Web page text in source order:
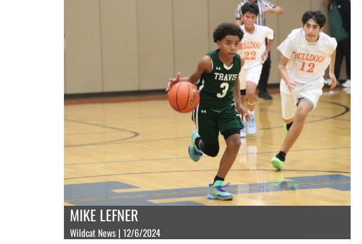
MIKE LEFNER
Wildcat News | 12/6/2024